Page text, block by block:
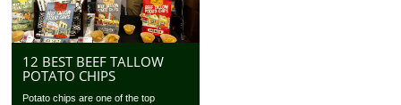
12 BEST BEEF TALLOW
POTATO CHIPS
Potato chips are one of the top